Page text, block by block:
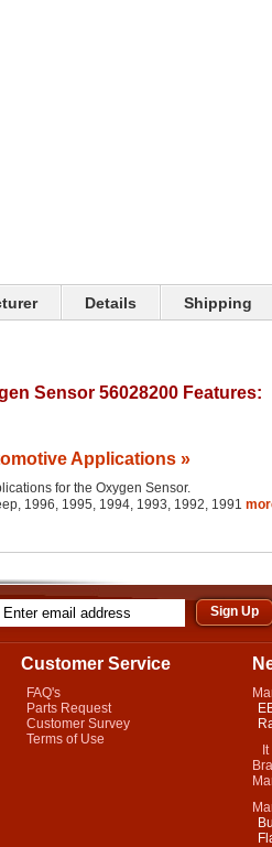
Details Shipping
Sensor 56028200 Features:
Applications »
for the Oxygen Sensor.
1996, 1995, 1994, 1993, 1992, 1991
Customer Service
FAQ's
Parts Request
Customer Survey
Terms of Use
It